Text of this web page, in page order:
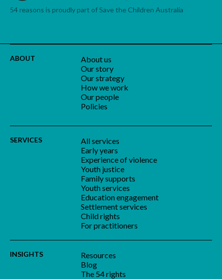
54 reasons is proudly part of Save the Children Australia
ABOUT
About us
Our story
Our strategy
How we work
Our people
Policies
SERVICES
All services
Early years
Experience of violence
Youth justice
Family supports
Youth services
Education engagement
Settlement services
Child rights
For practitioners
INSIGHTS
Resources
Blog
The 54 rights